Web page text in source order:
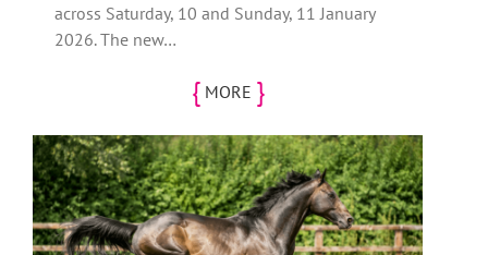
across Saturday, 10 and Sunday, 11 January
2026. The new…
{MORE }